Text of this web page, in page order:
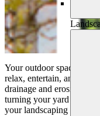
Your outdoor space
relax, entertain, and
drainage and erosion
turning your yard into a
your landscaping and